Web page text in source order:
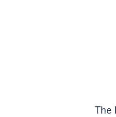
The